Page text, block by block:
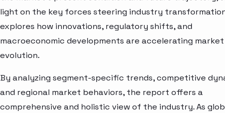
light on the key forces steering industry
explores how innovations, regulatory shifts, and
macroeconomic developments are accelerating market
evolution.
By analyzing segment-specific trends, competitive
and regional market behaviors, the report offers a
comprehensive and holistic view of the industry. As